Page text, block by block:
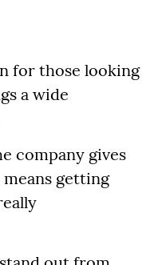
for those looking
a wide
company gives
getting